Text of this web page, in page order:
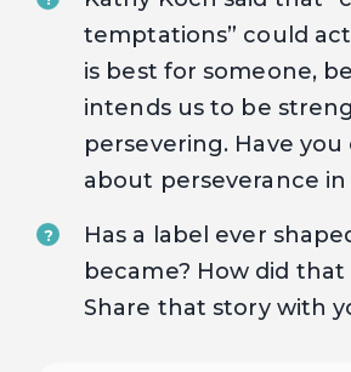
temptations” could
is best for someone,
intends us to be
persevering. Have
about perseverance in
?
Has a label ever
became? How did
Share that story with